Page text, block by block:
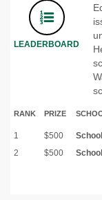
LEADERBOARD
RANK PRIZE
1 $500
2
$500